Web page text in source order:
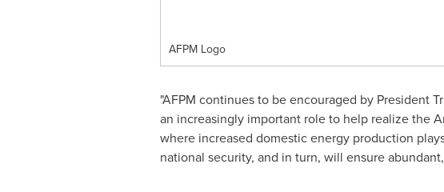
AFPM Logo
"AFPM continues to be encouraged by President
an increasingly important role to help realize the
where increased domestic energy production
national security, and in turn, will ensure